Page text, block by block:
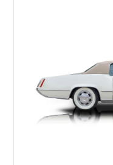
philosophy of
performance.